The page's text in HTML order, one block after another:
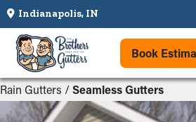
Indianapolis, IN
Book
Rain Gutters /Seamless Gutters